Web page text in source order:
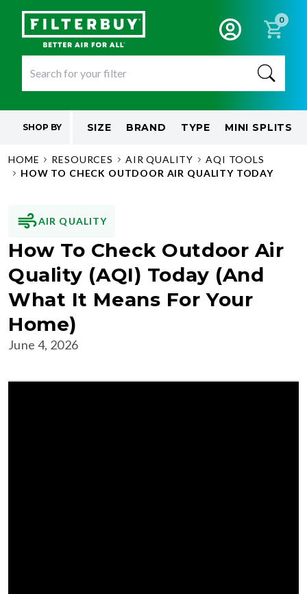
0
SHOP BY SIZE BRAND TYPE MINI SPLITS
HOME RESOURCES AIR QUALITY
AQI TOOLS
HOW TO CHECK OUTDOOR AIR QUALITY TODAY
AIR QUALITY
How To Check Outdoor Air
Quality (AQI) Today (And
What It Means For Your
Home)
June 4, 2026